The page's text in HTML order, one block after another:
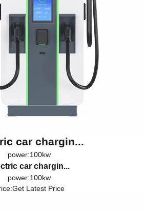
car chargin...
power:100kw
car chargin...
power:100kw
Get Latest Price